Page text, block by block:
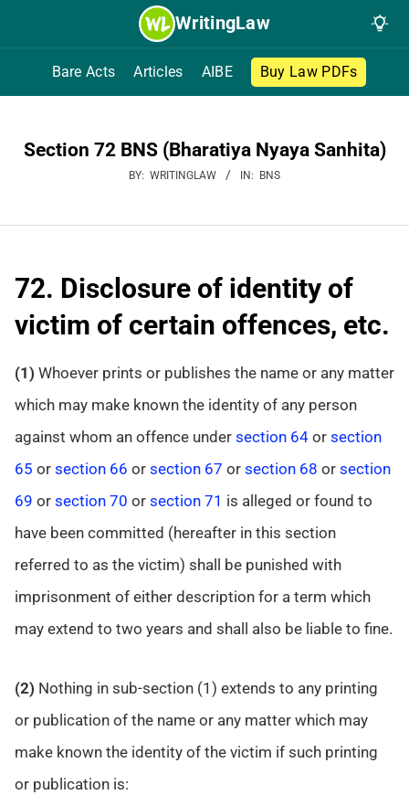
WritingLaw
Bare Acts Articles AIBE Buy Law PDFs
Section 72 BNS (Bharatiya Nyaya Sanhita)
BY: WRITINGLAW IN: BNS
72. Disclosure of identity of
victim of certain offences, etc.
(1) Whoever prints or publishes the name or any matter
which may make known the identity of any person
against whom an offence under section 64 or section
65 or section 66 or section 67 or section 68 or section
69 or section 70 or section 71 is alleged or found to
have been committed (hereafter in this section
referred to as the victim) shall be punished with
imprisonment of either description for a term which
may extend to two years and shall also be liable to fine.
(2) Nothing in sub-section (1) extends to any printing
or publication of the name or any matter which may
make known the identity of the victim if such printing
or publication is: